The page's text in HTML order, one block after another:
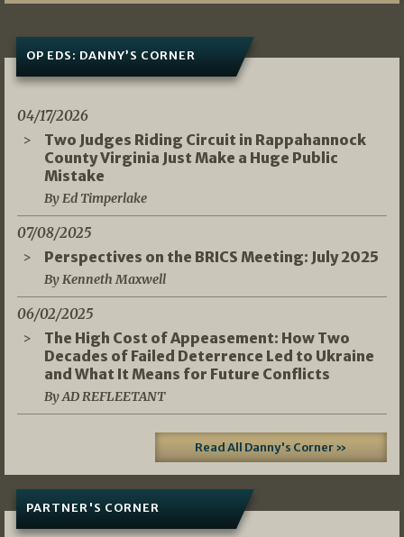
OP EDS: DANNY’S CORNER
04/17/2026
Two Judges Riding Circuit in Rappahannock
County Virginia Just Make a Huge Public
Mistake
By Ed Timperlake
07/08/2025
Perspectives on the BRICS Meeting: July 2025
By Kenneth Maxwell
06/02/2025
The High Cost of Appeasement: How Two
Decades of Failed Deterrence Led to Ukraine
and What It Means for Future Conflicts
By AD REFLEETANT
Read All Danny's Corner »
PARTNER'S CORNER